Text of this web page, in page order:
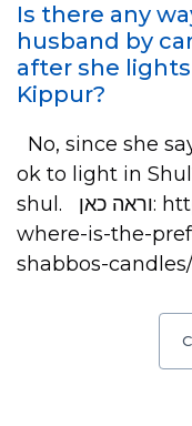
Is there any
husband by
after she lights
Kippur?
No, since she
ok to light in
shul. וראה כאן: https://asktherav.com/1425-
where-is-the-
shabbos-